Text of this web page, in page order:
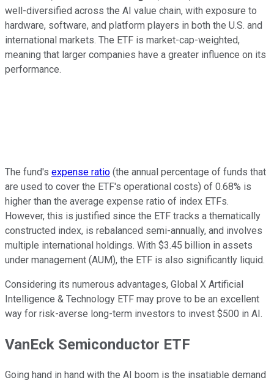
well-diversified across the AI value chain, with exposure to
hardware, software, and platform players in both the U.S. and
international markets. The ETF is market-cap-weighted,
meaning that larger companies have a greater influence on its
performance.
The fund's expense ratio (the annual percentage of funds that
are used to cover the ETF's operational costs) of 0.68% is
higher than the average expense ratio of index ETFs.
However, this is justified since the ETF tracks a thematically
constructed index, is rebalanced semi-annually, and involves
multiple international holdings. With $3.45 billion in assets
under management (AUM), the ETF is also significantly liquid.
Considering its numerous advantages, Global X Artificial
Intelligence & Technology ETF may prove to be an excellent
way for risk-averse long-term investors to invest $500 in AI.
VanEck Semiconductor ETF
Going hand in hand with the AI boom is the insatiable demand